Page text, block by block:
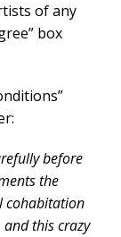
of any
box
before
the
cohabitation
and this crazy